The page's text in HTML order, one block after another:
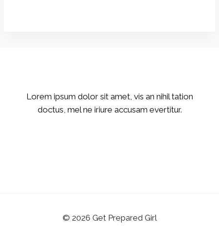
Lorem ipsum dolor sit amet, vis an nihil tation
doctus, mel ne iriure accusam evertitur.
© 2026 Get Prepared Girl